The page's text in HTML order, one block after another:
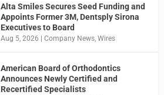
Alta Smiles Secures Seed Funding and
Appoints Former 3M, Dentsply Sirona
Executives to Board
Aug 5, 2026 |Company News,Wires
American Board of Orthodontics
Announces Newly Certified and
Recertified Specialists